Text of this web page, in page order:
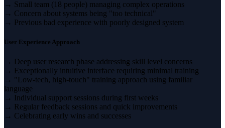
→ Small team (18 people) managing complex operations
→ Concern about systems being "too technical"
→ Previous bad experience with poorly designed system
User Experience Approach
→ Deep user research phase addressing skill level concerns
→ Exceptionally intuitive interface requiring minimal training
→ "Low-tech, high-touch" training approach using familiar
language
→ Individual support sessions during first weeks
→ Regular feedback sessions and quick improvements
→ Celebrating early wins and successes